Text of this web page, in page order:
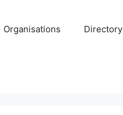
Organisations Directory